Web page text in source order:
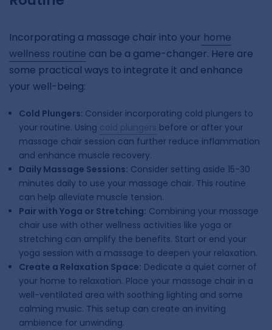
Incorporating a massage chair into your home
wellness routine can be a game-changer. Here are
some practical ways to integrate it and enhance
your well-being:
Cold Plungers: Consider incorporating cold plungers to
your routine. Using
before or after your
massage chair session can further reduce inflammation
and enhance muscle recovery.
Daily Massage Sessions: Consider setting aside 15-30
minutes daily to use your massage chair. This routine
can help alleviate muscle tension.
Pair with Yoga or Stretching: Combining your massage
chair use with other wellness activities like yoga or
stretching can amplify the benefits. Start or end your
yoga session with a massage to deepen your relaxation.
Create a Relaxation Space: Dedicate a quiet corner of
your home to relaxation. Place your massage chair in a
well-ventilated area with soothing lighting and some
calming music. This setup can create an inviting
ambience for unwinding.